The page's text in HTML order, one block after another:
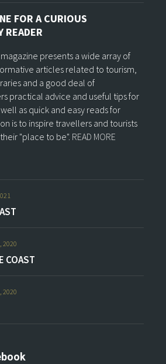
FOR A CURIOUS
READER
presents a wide array of
articles related to tourism,
and a good deal of
practical advice and useful tips for
as quick and easy reads for
is to inspire travellers and tourists
"place to be". READ MORE
2020
COAST
2020